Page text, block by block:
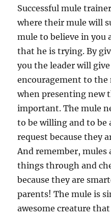
Successful mule
where their mule will
mule to believe in you
that he is trying. By
you the leader will
encouragement to the
when presenting new
important. The mule
to be willing and to be
request because they
And remember,
things through and
because they are
parents! The mule is
awesome creature